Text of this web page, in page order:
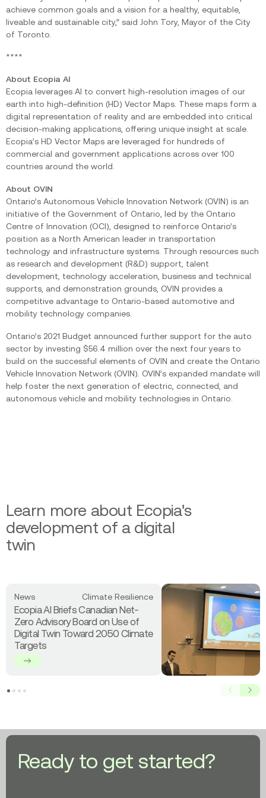
achieve common goals and a vision for a healthy, equitable,
liveable and sustainable city,” said John Tory, Mayor of the City
of Toronto.‍
****
About Ecopia AI
Ecopia leverages AI to convert high-resolution images of our
earth into high-definition (HD) Vector Maps. These maps form a
digital representation of reality and are embedded into critical
decision-making applications, offering unique insight at scale.
Ecopia’s HD Vector Maps are leveraged for hundreds of
commercial and government applications across over 100
countries around the world.
About OVIN
Ontario’s Autonomous Vehicle Innovation Network (OVIN) is an
initiative of the Government of Ontario, led by the Ontario
Centre of Innovation (OCI), designed to reinforce Ontario’s
position as a North American leader in transportation
technology and infrastructure systems. Through resources such
as research and development (R&D) support, talent
development, technology acceleration, business and technical
supports, and demonstration grounds, OVIN provides a
competitive advantage to Ontario-based automotive and
mobility technology companies.
Ontario’s 2021 Budget announced further support for the auto
sector by investing $56.4 million over the next four years to
build on the successful elements of OVIN and create the Ontario
Vehicle Innovation Network (OVIN). OVIN’s expanded mandate will
help foster the next generation of electric, connected, and
autonomous vehicle and mobility technologies in Ontario.
Learn more about Ecopia's
development of a digital
twin
Prev Next
News Climate Resilience
Ecopia AI Briefs Canadian Net-
Zero Advisory Board on Use of
Digital Twin Toward 2050 Climate
Targets
more
about
Ecopia
Briefs
Canadian
Use
Digital
TwinReady to get started?